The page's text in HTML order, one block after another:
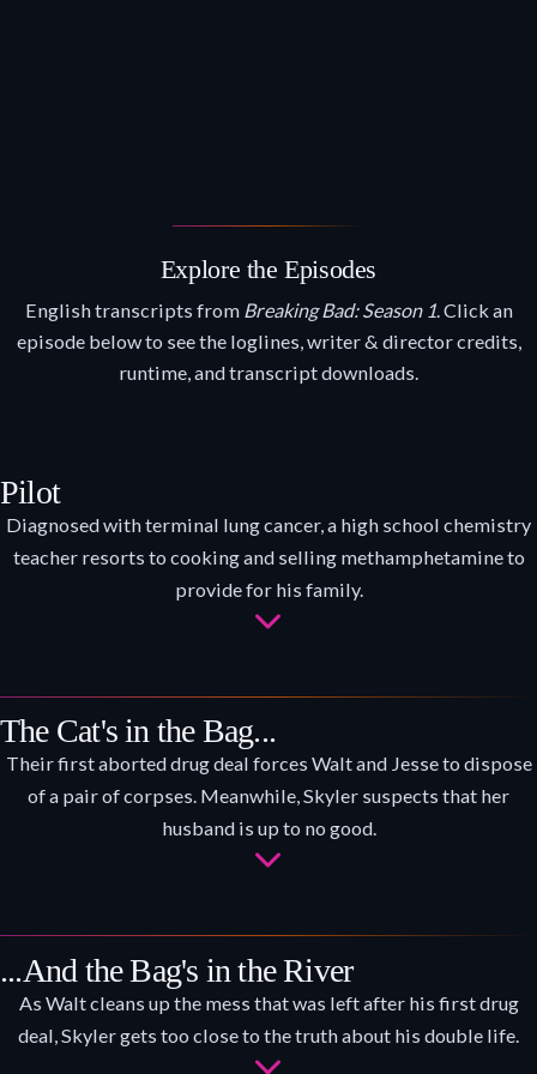
Explore the Episodes
English transcripts from Breaking Bad: Season 1. Click an
episode below to see the loglines, writer & director credits,
runtime, and transcript downloads.
Pilot
Diagnosed with terminal lung cancer, a high school chemistry
teacher resorts to cooking and selling methamphetamine to
provide for his family.
The Cat's in the Bag...
Their first aborted drug deal forces Walt and Jesse to dispose
of a pair of corpses. Meanwhile, Skyler suspects that her
husband is up to no good.
...And the Bag's in the River
As Walt cleans up the mess that was left after his first drug
deal, Skyler gets too close to the truth about his double life.